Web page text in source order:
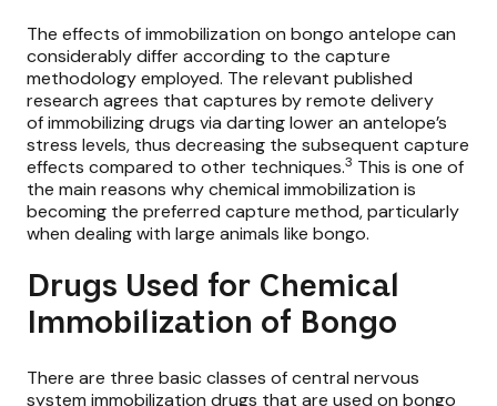
The effects of immobilization on bongo antelope can
considerably differ according to the capture
methodology employed. The relevant published
research agrees that captures by remote delivery
ofimmobilizing drugs via darting lower an antelope’s
stress levels, thus decreasing the subsequent capture
effects compared to other techniques.3 This is one of
the main reasons why chemical immobilization is
becoming the preferred capture method, particularly
when dealing with large animals like bongo.
Drugs Used for Chemical
Immobilization of Bongo
There are three basic classes of central nervous
system immobilization drugs that are used on bongo